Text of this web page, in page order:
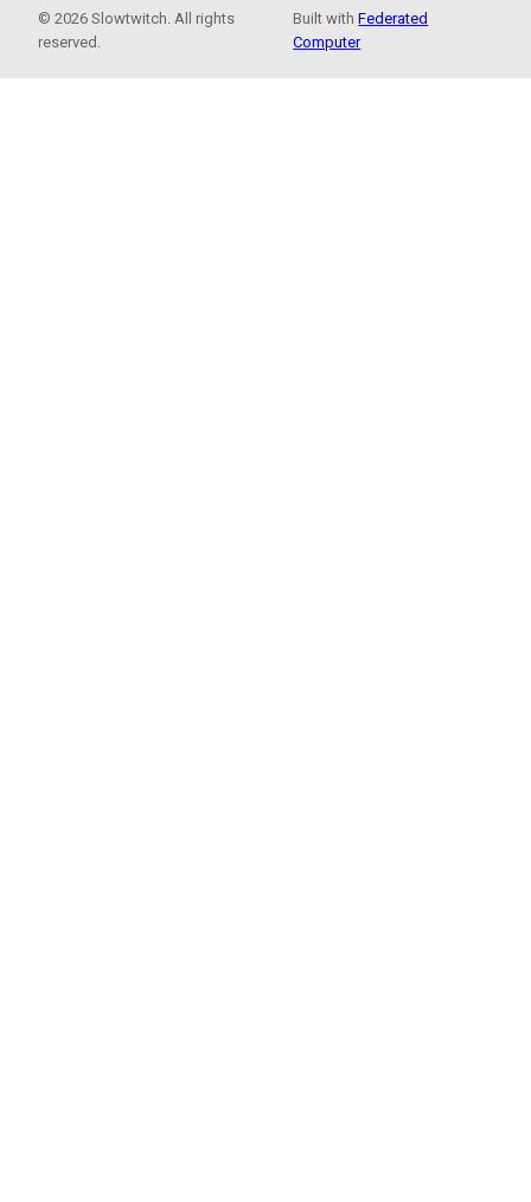
© 2026 Slowtwitch. All rights
reserved.
Built withFederated
Computer